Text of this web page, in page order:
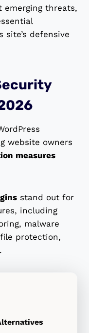
emerging threats,
site’s defensive
website owners
measures
stand out for
including
malware
protection,